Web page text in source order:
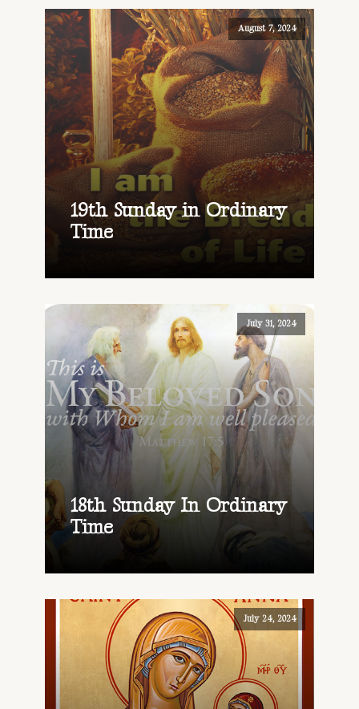
August 7, 2024
19th Sunday in Ordinary
Time
July 31, 2024
18th Sunday In Ordinary
Time
July 24, 2024